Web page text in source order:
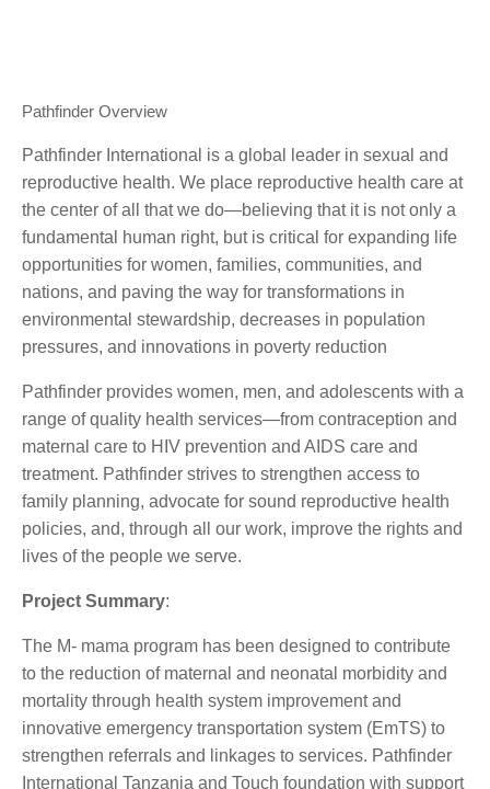
Pathfinder Overview
Pathfinder International is a global leader in sexual and
reproductive health. We place reproductive health care at
the center of all that we do—believing that it is not only a
fundamental human right, but is critical for expanding life
opportunities for women, families, communities, and
nations, and paving the way for transformations in
environmental stewardship, decreases in population
pressures, and innovations in poverty reduction
Pathfinder provides women, men, and adolescents with a
range of quality health services—from contraception and
maternal care to HIV prevention and AIDS care and
treatment. Pathfinder strives to strengthen access to
family planning, advocate for sound reproductive health
policies, and, through all our work, improve the rights and
lives of the people we serve.
Project Summary:
The M- mama program has been designed to contribute
to the reduction of maternal and neonatal morbidity and
mortality through health system improvement and
innovative emergency transportation system (EmTS) to
strengthen referrals and linkages to services. Pathfinder
International Tanzania and Touch foundation with support